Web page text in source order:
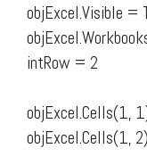
objExcel.Visible =
intRow = 2
objExcel.Cells(1,
objExcel.Cells(1,